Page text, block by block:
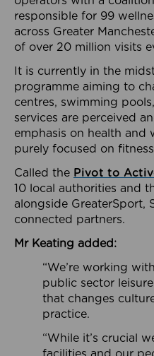
responsible for 99
across Greater
of over 20 million visits
It is currently in the
programme aiming to
centres, swimming
services are perceived
emphasis on health and
purely focused on
Called the Pivot to
10 local authorities and
alongside GreaterSport,
connected partners.
Mr Keating added:
“We’re working
public sector
that changes
practice.
“While it’s crucial
facilities and our